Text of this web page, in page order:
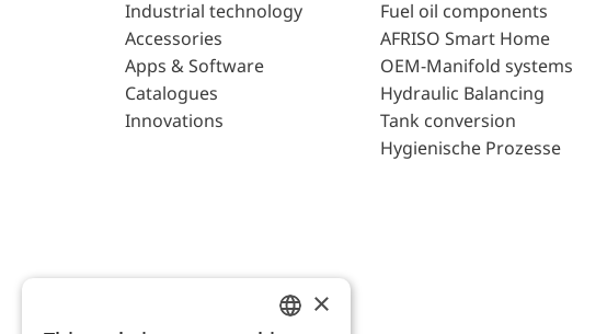
Industrial technology
Accessories
Apps & Software
Catalogues
Innovations
Fuel oil components
AFRISO Smart Home
OEM-Manifold systems
Hydraulic Balancing
Tank conversion
Hygienische Prozesse
×